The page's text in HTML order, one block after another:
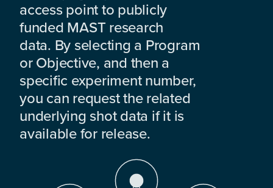
access point to publicly
funded MAST research
data. By selecting a Program
or Objective, and then a
specific experiment number,
you can request the related
underlying shot data if it is
available for release.